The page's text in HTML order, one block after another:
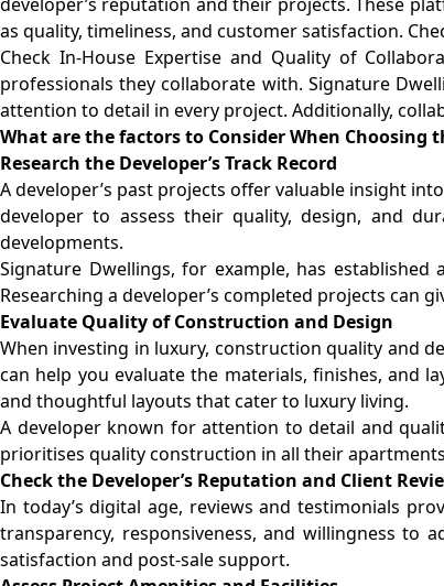
as quality, timeliness, and customer satisfaction.
Check In-House Expertise and Quality of
professionals they collaborate with. Signature
attention to detail in every project. Additionally,
What are the factors to Consider When Choosing
Research the Developer’s Track Record
A developer’s past projects offer valuable insight
developer to assess their quality, design, and
developments.
Signature Dwellings, for example, has
Researching a developer’s completed projects can
Evaluate Quality of Construction and Design
When investing in luxury, construction quality and
can help you evaluate the materials, finishes, and
and thoughtful layouts that cater to luxury living.
A developer known for attention to detail and
prioritises quality construction in all their
Check the Developer’s Reputation and Client
In today’s digital age, reviews and testimonials
transparency, responsiveness, and willingness to
satisfaction and post-sale support.